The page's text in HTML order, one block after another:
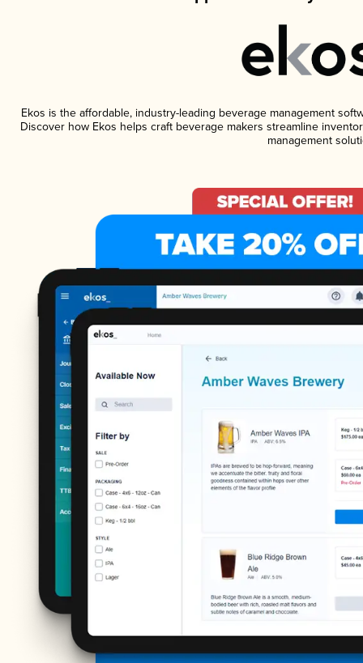
Ekos is the affordable, industry-leading beverage management
Discover how Ekos helps craft beverage makers streamline
management